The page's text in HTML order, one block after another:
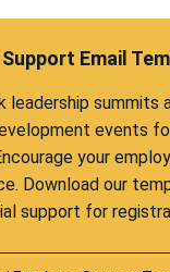
Email
leadership summits
events
your
Download our
support for